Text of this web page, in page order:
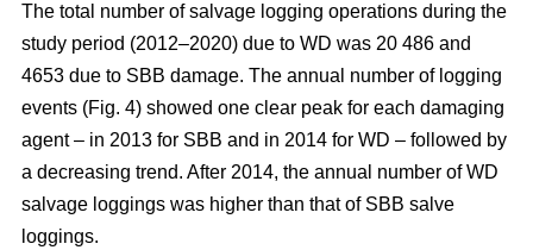
The total number of salvage logging operations during the
study period (2012–2020) due to WD was 20 486 and
4653 due to SBB damage. The annual number of logging
events (Fig. 4) showed one clear peak for each damaging
agent – in 2013 for SBB and in 2014 for WD – followed by
a decreasing trend. After 2014, the annual number of WD
salvage loggings was higher than that of SBB salve
loggings.